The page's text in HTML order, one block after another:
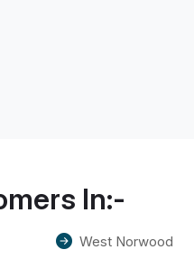
In:-
West Norwood